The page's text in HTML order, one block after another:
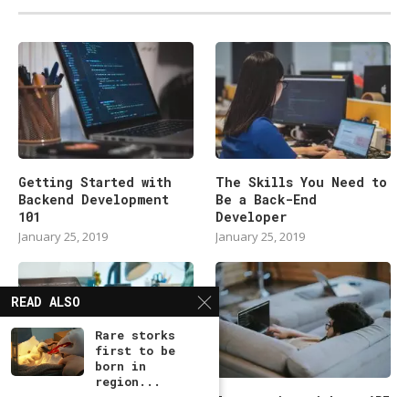
Getting Started with
Backend Development
101
January 25, 2019
The Skills You Need to
Be a Back-End
Developer
January 25, 2019
READ ALSO
Rare storks
first to be
born in
region...